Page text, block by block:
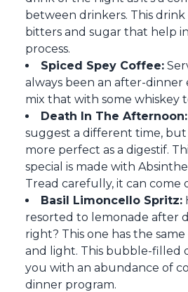
between drinkers. This drink
bitters and sugar that help
process.
Spiced Spey Coffee:
always been an after-
mix that with some whiskey
Death In The Afternoon:
suggest a different time,
more perfect as a digestif.
special is made with
Tread carefully, it can come
Basil Limoncello Spritz:
resorted to lemonade after
right? This one has the
and light. This bubble-filled
you with an abundance of
dinner program.